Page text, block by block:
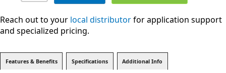
Reach out to your local distributorfor application support
and specialized pricing.
Features & Benefits Specifications Additional Info